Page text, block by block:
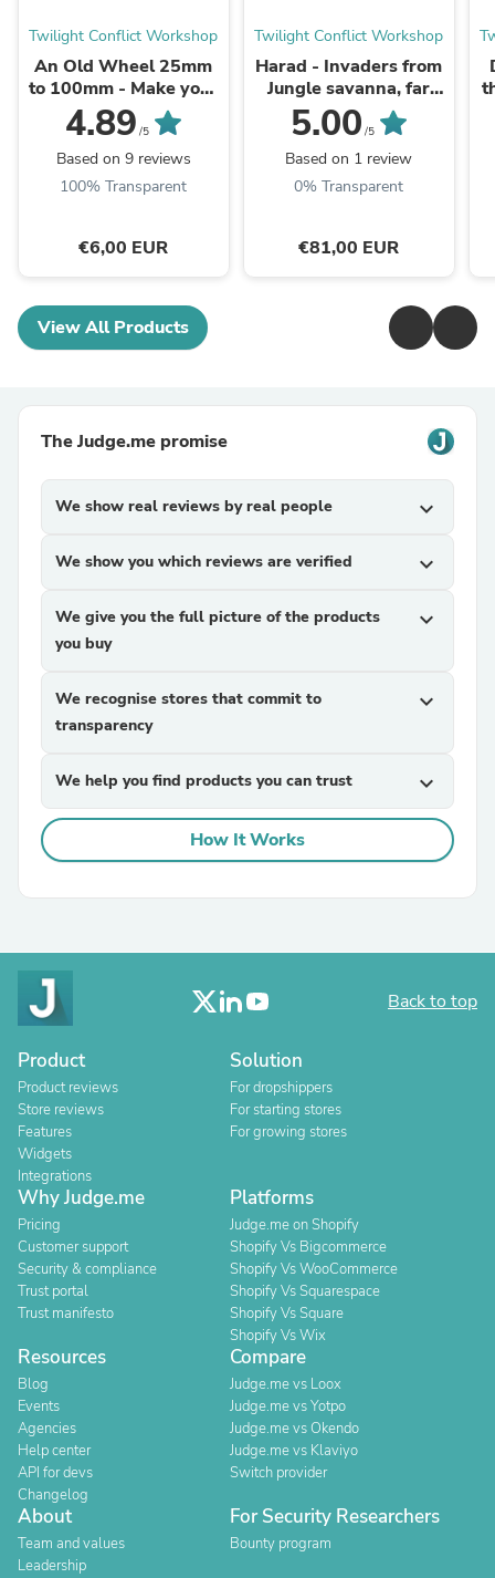
Twilight Conflict Workshop
An Old Wheel 25mm
to 100mm - Make your
wheels easily !
4.89 /5
Based on 9 reviews
100% Transparent
€6,00 EUR
Twilight Conflict Workshop
Harad - Invaders from
Jungle savanna, far
southern tribesmen
Camel Elephant,
Berber nomads, Arabs
Zulu miniatures ...
5.00 /5
Based on 1 review
0% Transparent
€81,00 EUR
View All Products
The Judge.me promise
We show real reviews by real people expand_more
We show you which reviews are verified expand_more
We give you the full picture of the products
you buy
expand_more
We recognise stores that commit to
transparency
expand_more
We help you find products you can trust expand_more
How It Works
Back to top
Product
Product reviews
Store reviews
Features
Widgets
Integrations
Solution
For dropshippers
For starting stores
For growing stores
Why Judge.me
Pricing
Customer support
Security & compliance
Trust portal
Trust manifesto
Platforms
Judge.me on Shopify
Shopify Vs Bigcommerce
Shopify Vs WooCommerce
Shopify Vs Squarespace
Shopify Vs Square
Shopify Vs Wix
Resources
Blog
Events
Agencies
Help center
API for devs
Changelog
Compare
Judge.me vs Loox
Judge.me vs Yotpo
Judge.me vs Okendo
Judge.me vs Klaviyo
Switch provider
About
Team and values
Leadership
For Security Researchers
Bounty program